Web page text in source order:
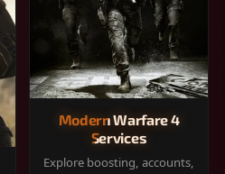
Modern Warfare 4
Services
Explore boosting, accounts,